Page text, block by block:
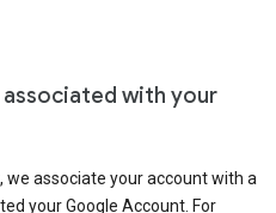
with your
we associate your account with a
your Google Account. For